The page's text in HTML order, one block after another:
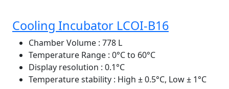
Cooling Incubator LCOI-B16
Chamber Volume : 778 L
Temperature Range : 0°C to 60°C
Display resolution : 0.1°C
Temperature stability : High ± 0.5°C, Low ± 1°C